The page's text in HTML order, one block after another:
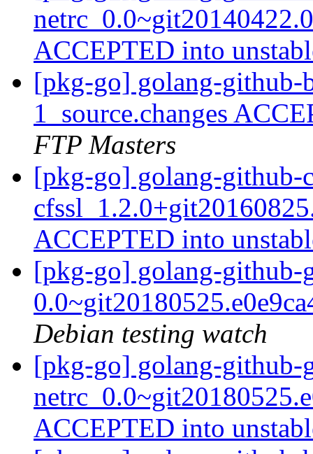
ACCEPTED into
[pkg-go] golang-github-
1_source.changes
FTP Masters
[pkg-go] golang-github-
ACCEPTED into
[pkg-go] golang-github-
Debian testing watch
[pkg-go] golang-github-
ACCEPTED into